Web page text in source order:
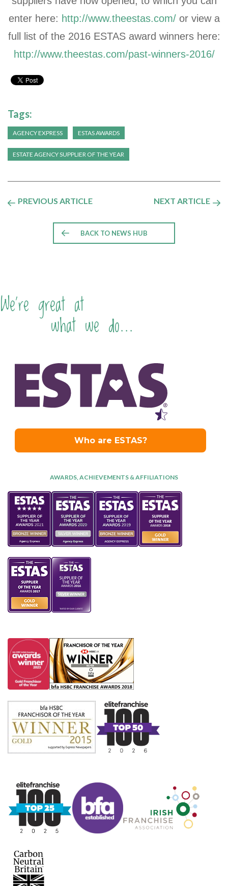
enter here: http://www.theestas.com/ or view a
full list of the 2016 ESTAS award winners here:
http://www.theestas.com/past-winners-2016/
Tags:
AGENCY EXPRESS ESTAS AWARDS
ESTATE AGENCY SUPPLIER OF THE YEAR
PREVIOUS ARTICLE NEXT ARTICLE
BACK TO NEWS HUB
We're great at
what we do...
AWARDS, ACHIEVEMENTS & AFFILIATIONS